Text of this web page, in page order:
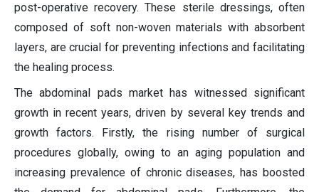
post-operative recovery. These sterile dressings, often
composed of soft non-woven materials with absorbent
layers, are crucial for preventing infections and facilitating
the healing process.
The abdominal pads market has witnessed significant
growth in recent years, driven by several key trends and
growth factors. Firstly, the rising number of surgical
procedures globally, owing to an aging population and
increasing prevalence of chronic diseases, has boosted